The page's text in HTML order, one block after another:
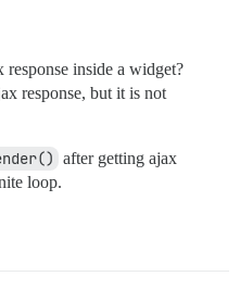
response inside a widget?
response, but it is not
after getting ajax
loop.